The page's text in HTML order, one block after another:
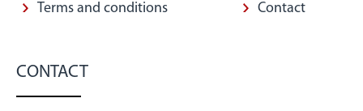
Terms and conditions Contact
CONTACT